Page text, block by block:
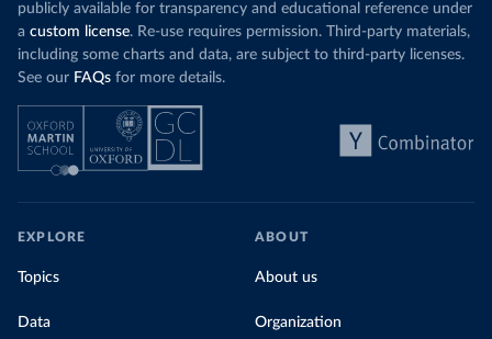
publicly available for transparency and educational reference under
a custom license. Re-use requires permission. Third-party materials,
including some charts and data, are subject to third-party licenses.
See our FAQs for more details.
EXPLORE
Topics
Data
ABOUT
About us
Organization